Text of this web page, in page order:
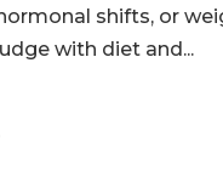
shifts, or
with diet and...